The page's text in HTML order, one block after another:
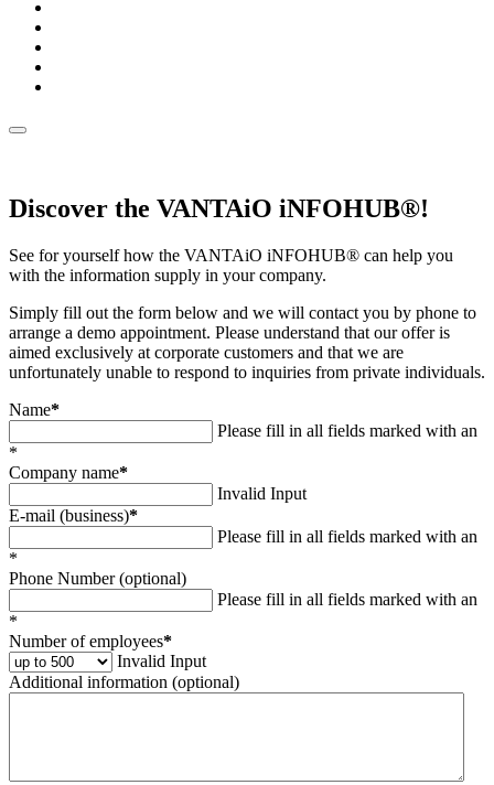
Discover the VANTAiO iNFOHUB®!
See for yourself how the VANTAiO iNFOHUB® can help you
with the information supply in your company.
Simply fill out the form below and we will contact you by phone to
arrange a demo appointment. Please understand that our offer is
aimed exclusively at corporate customers and that we are
unfortunately unable to respond to inquiries from private individuals.
Name*
Please fill in all fields marked with an
*
Company name*
Invalid Input
E-mail (business)*
Please fill in all fields marked with an
*
Phone Number (optional)
Please fill in all fields marked with an
*
Number of employees*
Invalid Input
Additional information (optional)